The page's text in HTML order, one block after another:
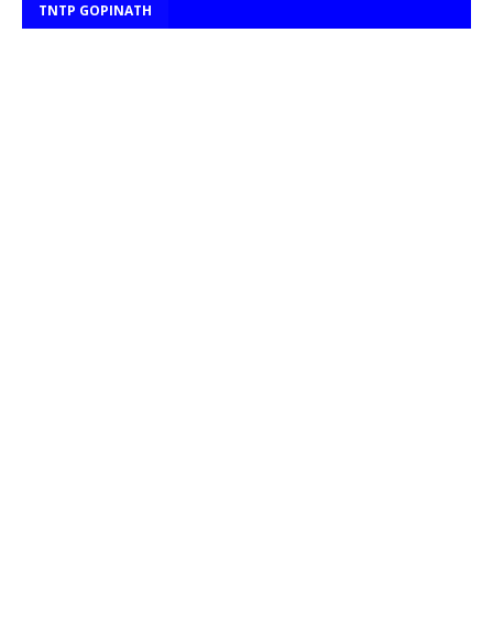
TNTP GOPINATH